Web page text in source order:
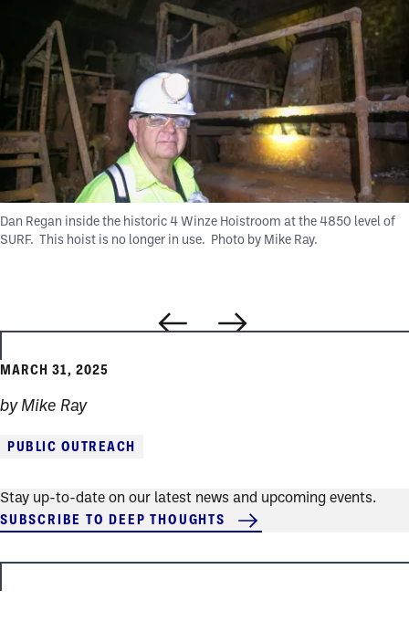
Dan Regan inside the historic 4 Winze Hoistroom at the 4850 level of
SURF. This hoist is no longer in use. Photo by Mike Ray.
MARCH 31, 2025
by Mike Ray
PUBLIC OUTREACH
Stay up-to-date on our latest news and upcoming events.
SUBSCRIBE TO DEEP THOUGHTS